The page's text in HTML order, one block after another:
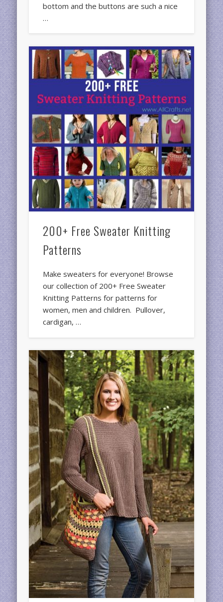
bottom and the buttons are such a nice
…
200+ Free Sweater Knitting
Patterns
Make sweaters for everyone! Browse
our collection of 200+ Free Sweater
Knitting Patterns for patterns for
women, men and children. Pullover,
cardigan, …